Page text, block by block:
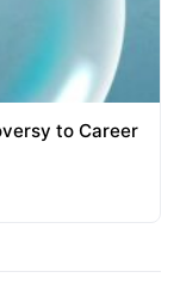
to Career